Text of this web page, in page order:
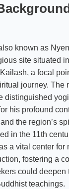
known as
site situated
a focal
journey. The
distinguished
his profound
the region’s
in the 11th
a vital center for
fostering a
could deepen
teachings.